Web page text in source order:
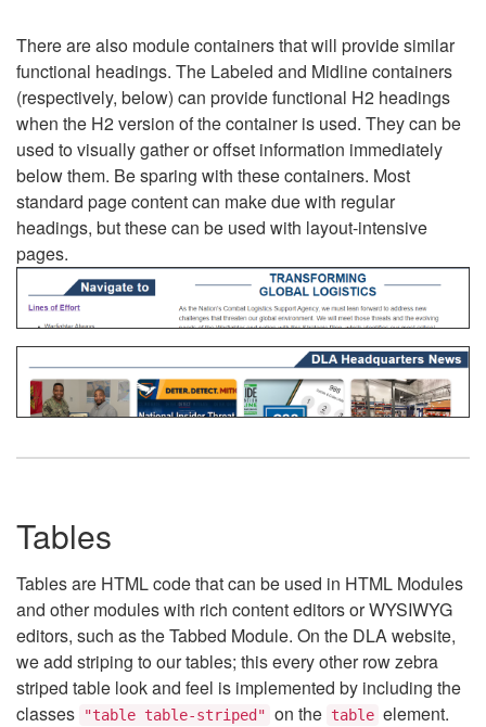
There are also module containers that will provide similar
functional headings. The Labeled and Midline containers
(respectively, below) can provide functional H2 headings
when the H2 version of the container is used. They can be
used to visually gather or offset information immediately
below them. Be sparing with these containers. Most
standard page content can make due with regular
headings, but these can be used with layout-intensive
pages.
Tables
Tables are HTML code that can be used in HTML Modules
and other modules with rich content editors or WYSIWYG
editors, such as the Tabbed Module. On the DLA website,
we add striping to our tables; this every other row zebra
striped table look and feel is implemented by including the
classes
"table table-striped" on the table element.